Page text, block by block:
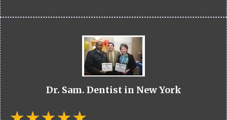
Dr. Sam. Dentist in New York